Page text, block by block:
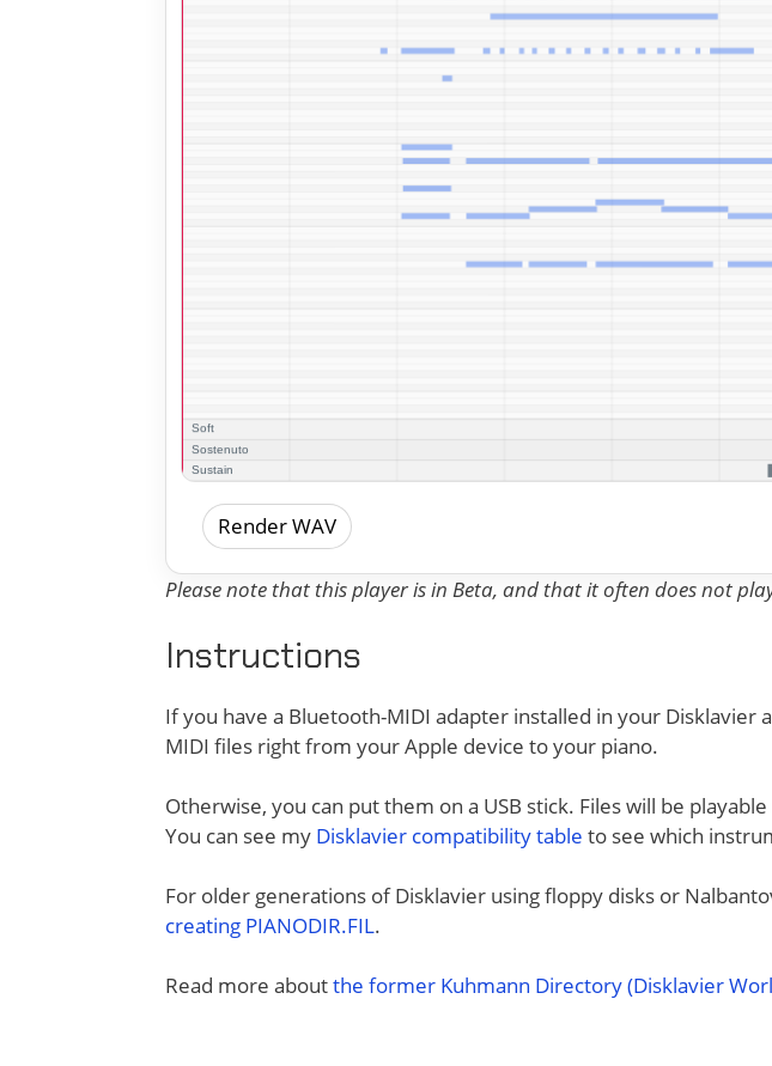
Render WAV
Please note that this player is in Beta, and that it often does not
Instructions
If you have a Bluetooth-MIDI adapter installed in your Disklavier
MIDI files right from your Apple device to your piano.
Otherwise, you can put them on a USB stick. Files will be
You can see my Disklavier compatibility table to see which
For older generations of Disklavier using floppy disks or
creating PIANODIR.FIL.
Read more aboutthe former Kuhmann Directory (Disklavier